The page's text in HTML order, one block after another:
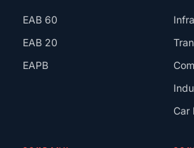
EAB 60
EAB 20
EAPB
Car